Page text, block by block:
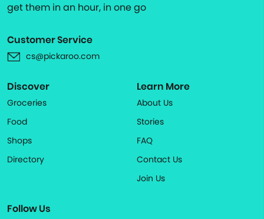
get them in an hour, in one go
Customer Service
cs@pickaroo.com
Discover
Groceries
Food
Shops
Directory
Learn More
About Us
Stories
FAQ
Contact Us
Join Us
Follow Us